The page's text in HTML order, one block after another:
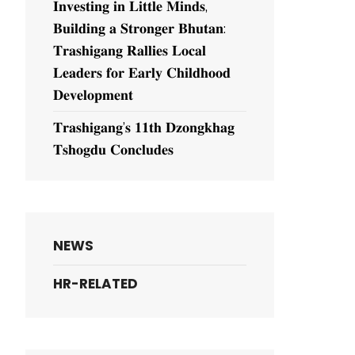
𝐈𝐧𝐯𝐞𝐬𝐭𝐢𝐧𝐠 𝐢𝐧 𝐋𝐢𝐭𝐭𝐥𝐞 𝐌𝐢𝐧𝐝𝐬,
𝐁𝐮𝐢𝐥𝐝𝐢𝐧𝐠 𝐚 𝐒𝐭𝐫𝐨𝐧𝐠𝐞𝐫 𝐁𝐡𝐮𝐭𝐚𝐧:
𝐓𝐫𝐚𝐬𝐡𝐢𝐠𝐚𝐧𝐠 𝐑𝐚𝐥𝐥𝐢𝐞𝐬 𝐋𝐨𝐜𝐚𝐥
𝐋𝐞𝐚𝐝𝐞𝐫𝐬 𝐟𝐨𝐫 𝐄𝐚𝐫𝐥𝐲 𝐂𝐡𝐢𝐥𝐝𝐡𝐨𝐨𝐝
𝐃𝐞𝐯𝐞𝐥𝐨𝐩𝐦𝐞𝐧𝐭
𝐓𝐫𝐚𝐬𝐡𝐢𝐠𝐚𝐧𝐠’𝐬 𝟏𝟏𝐭𝐡 𝐃𝐳𝐨𝐧𝐠𝐤𝐡𝐚𝐠
𝐓𝐬𝐡𝐨𝐠𝐝𝐮 𝐂𝐨𝐧𝐜𝐥𝐮𝐝𝐞𝐬
NEWS
HR-RELATED